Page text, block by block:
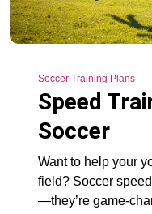
Soccer Training Plans
Speed
Soccer
Want to help your
field? Soccer
—they’re game-